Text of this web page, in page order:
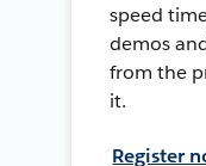
speed
demos
from the
it.
Register